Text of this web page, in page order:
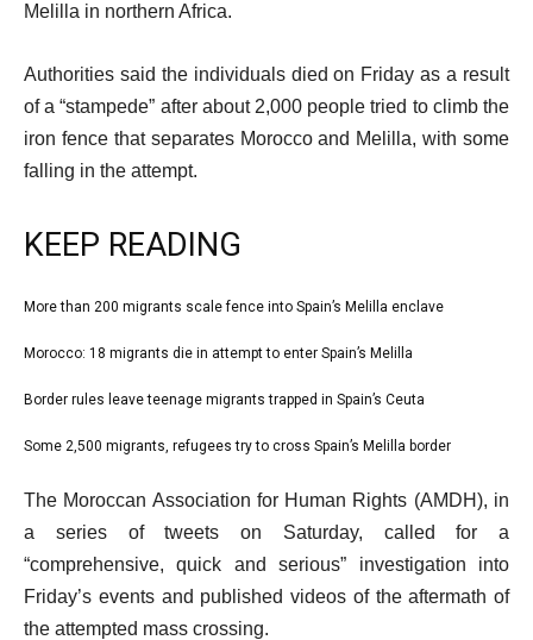
Melilla in northern Africa.
Authorities said the individuals died on Friday as a result
of a “stampede” after about 2,000 people tried to climb the
iron fence that separates Morocco and Melilla, with some
falling in the attempt.
KEEP READING
l
t
o
4
i
t
e
m
list
1
More than 200 migrants scale fence into Spain’s Melilla enclave
list
2
Morocco: 18 migrants die in attempt to enter Spain’s Melilla
list
3
4
Border rules leave teenage migrants trapped in Spain’s Ceuta
list
Some 2,500 migrants, refugees try to cross Spain’s Melilla border
e
d
o
f
The Moroccan Association for Human Rights (AMDH), in
a series of tweets on Saturday, called for a
“comprehensive, quick and serious” investigation into
Friday’s events and published videos of the aftermath of
the attempted mass crossing.